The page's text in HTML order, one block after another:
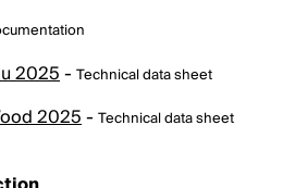
2025- Technical data sheet
2025- Technical data sheet